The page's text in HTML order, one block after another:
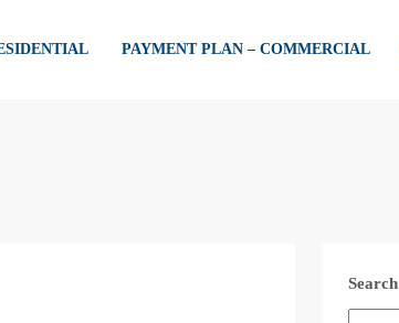
PAYMENT PLAN – COMMERCIAL
Search